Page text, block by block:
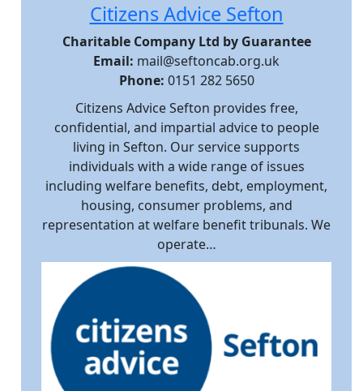
Citizens Advice Sefton
Charitable Company Ltd by Guarantee
Email: mail@seftoncab.org.uk
Phone: 0151 282 5650
Citizens Advice Sefton provides free,
confidential, and impartial advice to people
living in Sefton. Our service supports
individuals with a wide range of issues
including welfare benefits, debt, employment,
housing, consumer problems, and
representation at welfare benefit tribunals. We
operate…